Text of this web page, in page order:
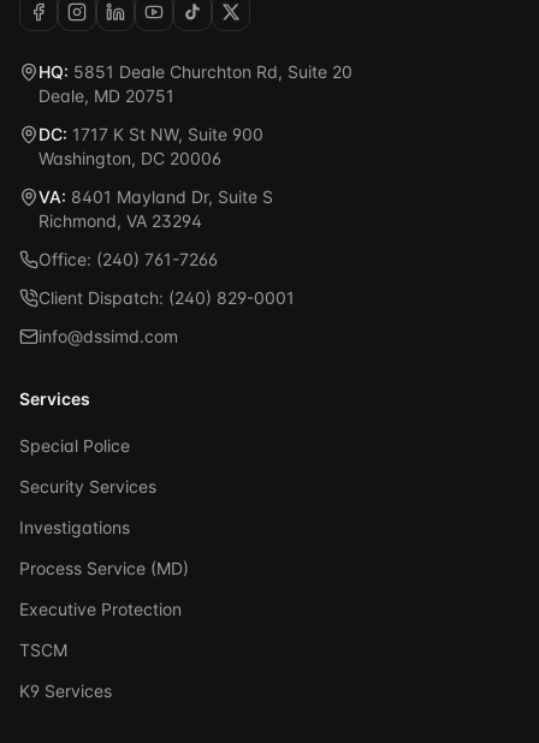
HQ: 5851 Deale Churchton Rd, Suite 20
Deale, MD 20751
DC: 1717 K St NW, Suite 900
Washington, DC 20006
VA: 8401 Mayland Dr, Suite S
Richmond, VA 23294
Office: (240) 761-7266
Client Dispatch: (240) 829-0001
info@dssimd.com
Services
Special Police
Security Services
Investigations
Process Service (MD)
Executive Protection
TSCM
K9 Services